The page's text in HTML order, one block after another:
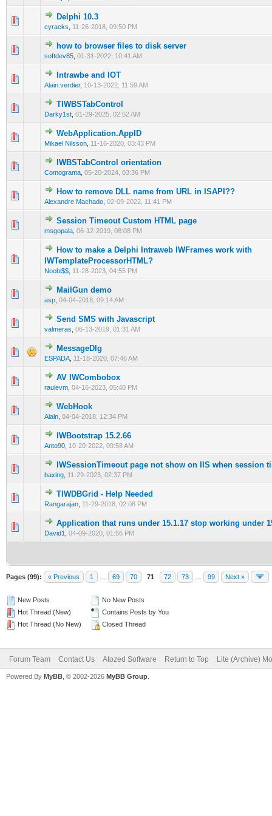
Delphi 10.3
cyracks 11-26-2018, 09:50 PM
0 Vote(s) - 0 out of 5 in Average
how to browser files to disk server
softdev85 01-31-2022, 10:41 AM
0 Vote(s) - 0 out of 5 in Average
12345
Intrawbe and IOT
Alain.verdier, 10-13-2022, 11:59 AM
0 Vote(s) - 0 out of 5 in Average
TIWBSTabControl
Darky1st 01-29-2025, 02:52 AM
0 Vote(s) - 0 out of 5 in Average
WebApplication.AppID
Mikael Nilsson 11-16-2020, 03:43 PM
0 Vote(s) - 0 out of 5 in Average
123
IWBSTabControl orientation
Comograma 05-20-2024, 03:36 PM
0 Vote(s) - 0 out of 5 in Average
12345
How to remove DLL name from URL in ISAPI??
Alexandre Machado 02-09-2022, 11:41 PM
0 Vote(s) - 0 out of 5 in Average
1 2345
Session Timeout Custom HTML page
msgopala 06-12-2019, 08:08 PM
0 Vote(s) - 0 out of 5 in Average
12345
How to make a Delphi Intraweb IWFrames work with
IWTemplateProcessorHTML?
Noobi$$ 11-28-2023, 04:55 PM
0 Vote(s) - 0 out of 5 in Average
1234 5
MailGun demo
asp 04-04-2018, 09:14 AM
0 Vote(s) - 0 out of 5 in Average
Send SMS with Javascript
valmeras 06-13-2019, 01:31 AM
0 Vote(s) - 0 out of 5 in Average
12345
MessageDlg
ESPADA 11-18-2020, 07:46 AM
0 Vote(s) - 0 out of 5 in Average
AV IWCombobox
raulevm 04-16-2023, 05:40 PM
0 Vote(s) - 0 out of 5 in Average
WebHook
Alain 04-04-2018, 12:34 PM
0 Vote(s) - 0 out of 5 in Average
IWBootstrap 15.2.66
Anto90 10-20-2022, 09:58 AM
0 Vote(s) - 0 out of 5 in Average
1
IWSessionTimeout page not show on IIS when session
baxing 11-29-2023, 02:37 PM
0 Vote(s) - 0 out of 5 in Average
12345
TIWDBGrid - Help Needed
Rangarajan 11-29-2018, 02:08 PM
0 Vote(s) - 0 out of 5 in Average
12345
Application that runs under 15.1.17 stop working under
David1 04-09-2020, 01:56 PM
0 Vote(s) - 0 out of 5 in Average
12 345
Pages (99): « Previous 1 69 70 71 72 73 99 Next »
New Posts
Hot Thread (New)
Hot Thread (No New)
No New Posts
Contains Posts by You
Closed Thread
Forum Team Contact Us Atozed Software Return to Top Lite (Archive)
Powered By MyBB , © 2002-2026 MyBB Group